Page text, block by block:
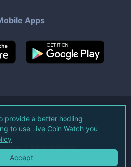
Apps
Coin Watch LLC.
Reserved.
Privacy Policy
provide a better hodling
to use Live Coin Watch you
Accept